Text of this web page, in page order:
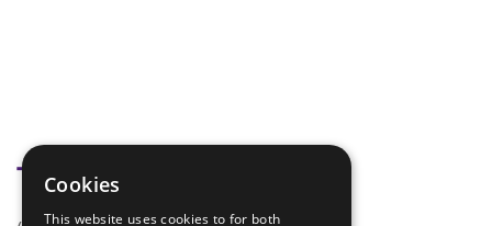
TagsCookies
This website uses cookies to for both